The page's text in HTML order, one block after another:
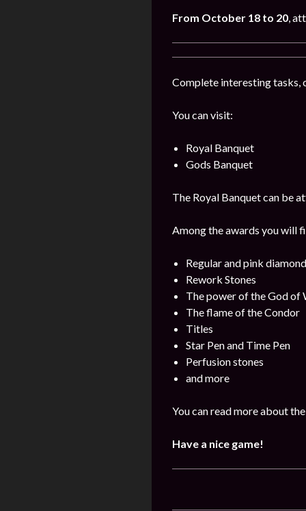
From October 18 to 20,
Complete interesting tasks,
You can visit:
Royal Banquet
Gods Banquet
The Royal Banquet can be
Among the awards you will
Regular and pink
Rework Stones
The power of the God of
The flame of the Condor
Titles
Star Pen and Time Pen
Perfusion stones
and more
You can read more about
Have a nice game!